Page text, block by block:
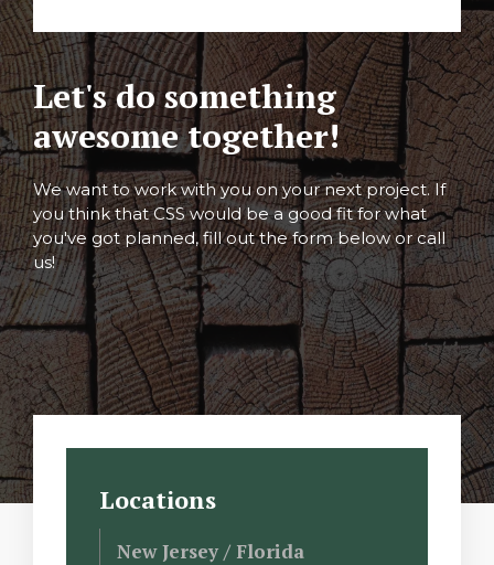
Let's do something
awesome together!
We want to work with you on your next project. If
you think that CSS would be a good fit for what
you've got planned, fill out the form below or call
us!
Locations
New Jersey / Florida